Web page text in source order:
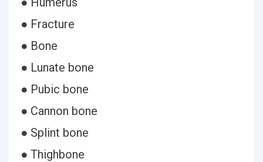
● Fracture
● Bone
● Lunate bone
● Pubic bone
● Cannon bone
● Splint bone
● Thighbone